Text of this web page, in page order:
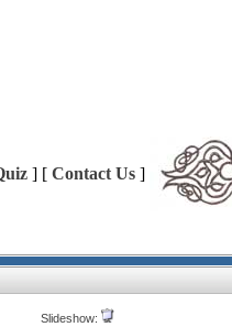
] [ Contact Us ]
Slideshow: